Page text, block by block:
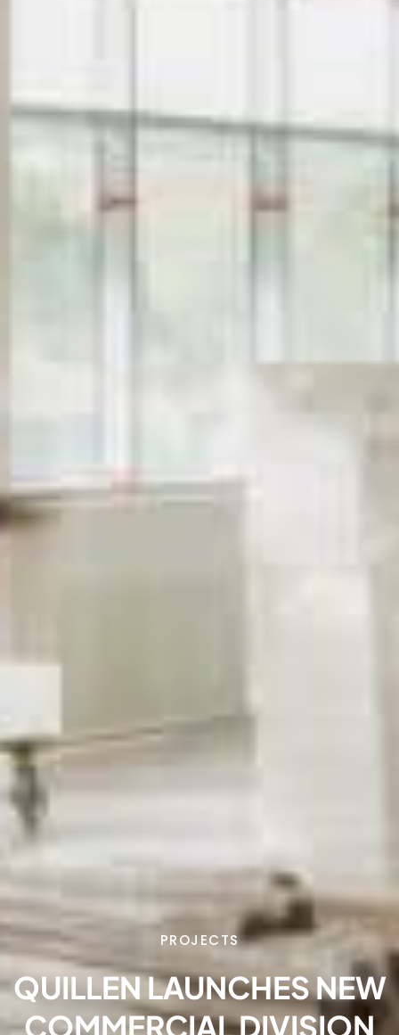
PROJECTS
QUILLEN LAUNCHES NEW
COMMERCIAL DIVISION